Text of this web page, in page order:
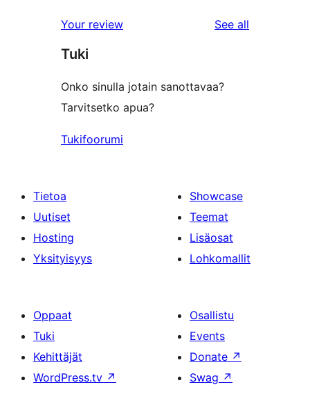
Your review See all
Tuki
Onko sinulla jotain sanottavaa?
Tarvitsetko apua?
Tukifoorumi
Tietoa
Uutiset
Hosting
Yksityisyys
Showcase
Teemat
Lisäosat
Lohkomallit
Oppaat
Tuki
Kehittäjät
WordPress.tv ↗
Osallistu
Events
Donate ↗
Swag ↗